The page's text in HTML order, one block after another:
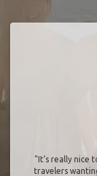
"It’s really nice
travelers